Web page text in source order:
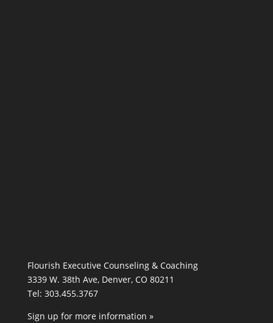
Flourish Executive Counseling & Coaching
3339 W. 38th Ave, Denver, CO 80211
Tel: 303.455.3767
Sign up for more information »